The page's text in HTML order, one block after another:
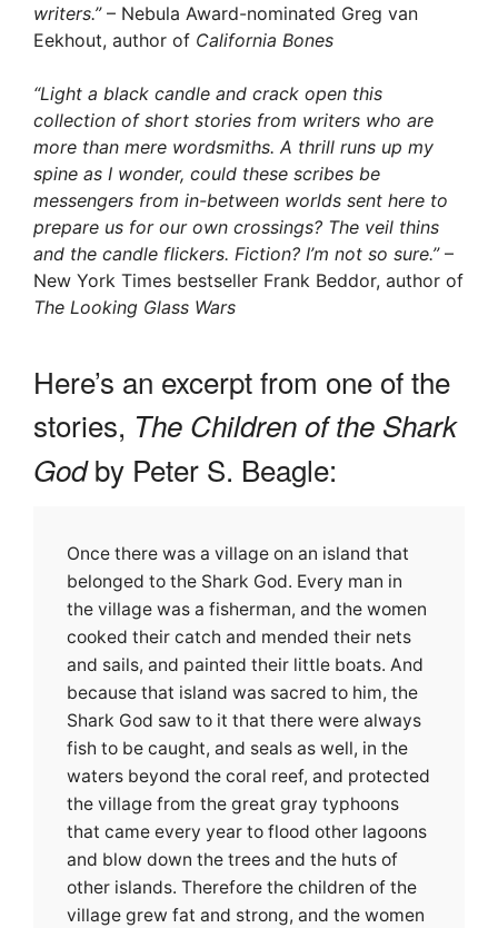
writers.” – Nebula Award-nominated Greg van
Eekhout, author of California Bones
“Light a black candle and crack open this
collection of short stories from writers who are
more than mere wordsmiths. A thrill runs up my
spine as I wonder, could these scribes be
messengers from in-between worlds sent here to
prepare us for our own crossings? The veil thins
and the candle flickers. Fiction? I’m not so sure.”–
New York Times bestseller Frank Beddor, author of
The Looking Glass Wars
Here’s an excerpt from one of the
stories, The Children of the Shark
Godby Peter S. Beagle:
Once there was a village on an island that
belonged to the Shark God. Every man in
the village was a fisherman, and the women
cooked their catch and mended their nets
and sails, and painted their little boats. And
because that island was sacred to him, the
Shark God saw to it that there were always
fish to be caught, and seals as well, in the
waters beyond the coral reef, and protected
the village from the great gray typhoons
that came every year to flood other lagoons
and blow down the trees and the huts of
other islands. Therefore the children of the
village grew fat and strong, and the women